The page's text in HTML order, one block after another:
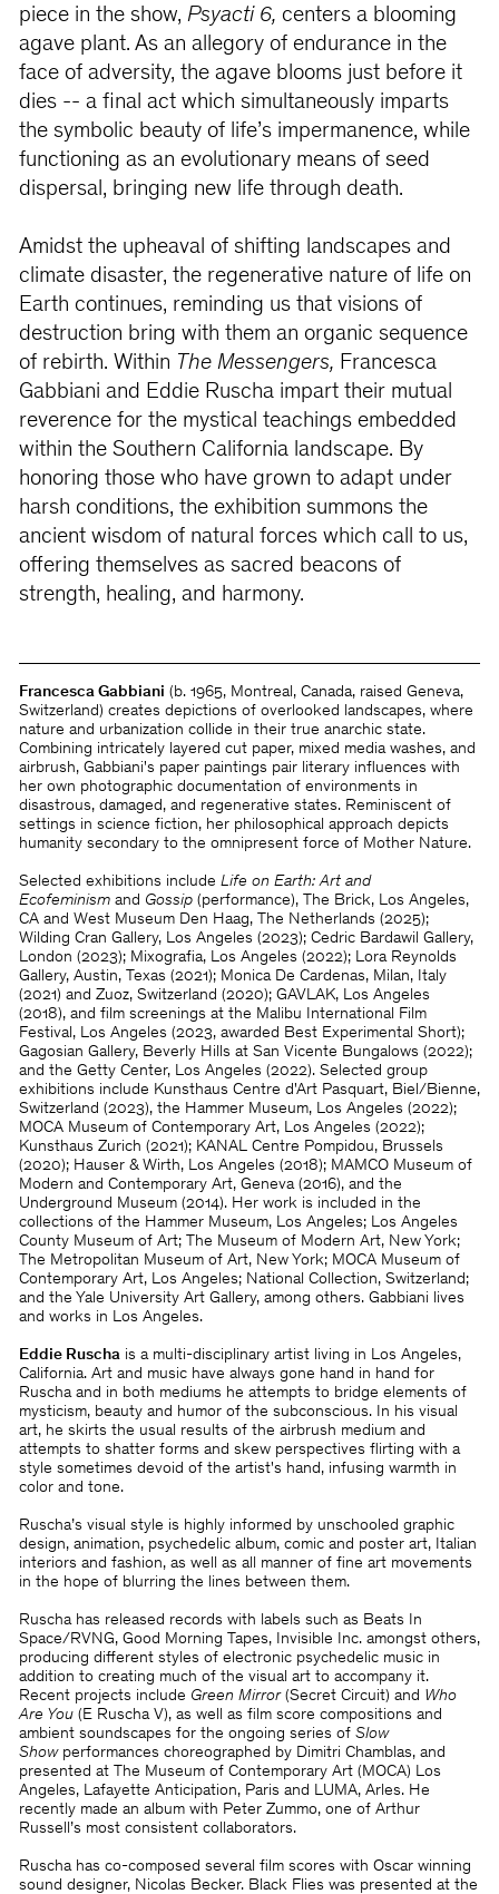
piece in the show, Psyacti 6, centers a blooming
agave plant. As an allegory of endurance in the
face of adversity, the agave blooms just before it
dies -- a final act which simultaneously imparts
the symbolic beauty of life’s impermanence, while
functioning as an evolutionary means of seed
dispersal, bringing new life through death.
Amidst the upheaval of shifting landscapes and
climate disaster, the regenerative nature of life on
Earth continues, reminding us that visions of
destruction bring with them an organic sequence
of rebirth. Within The Messengers, Francesca
Gabbiani and Eddie Ruscha impart their mutual
reverence for the mystical teachings embedded
within the Southern California landscape. By
honoring those who have grown to adapt under
harsh conditions, the exhibition summons the
ancient wisdom of natural forces which call to us,
offering themselves as sacred beacons of
strength, healing, and harmony.
Francesca Gabbiani (b. 1965, Montreal, Canada, raised Geneva,
Switzerland) creates depictions of overlooked landscapes, where
nature and urbanization collide in their true anarchic state.
Combining intricately layered cut paper, mixed media washes, and
airbrush, Gabbiani's paper paintings pair literary influences with
her own photographic documentation of environments in
disastrous, damaged, and regenerative states. Reminiscent of
settings in science fiction, her philosophical approach depicts
humanity secondary to the omnipresent force of Mother Nature.
Selected exhibitions include Life on Earth: Art and
Ecofeminism and Gossip (performance), The Brick, Los Angeles,
CA and West Museum Den Haag, The Netherlands (2025);
Wilding Cran Gallery, Los Angeles (2023); Cedric Bardawil Gallery,
London (2023); Mixografia, Los Angeles (2022); Lora Reynolds
Gallery, Austin, Texas (2021); Monica De Cardenas, Milan, Italy
(2021) and Zuoz, Switzerland (2020); GAVLAK, Los Angeles
(2018), and film screenings at the Malibu International Film
Festival, Los Angeles (2023, awarded Best Experimental Short);
Gagosian Gallery, Beverly Hills at San Vicente Bungalows (2022);
and the Getty Center, Los Angeles (2022). Selected group
exhibitions include Kunsthaus Centre d'Art Pasquart, Biel/Bienne,
Switzerland (2023), the Hammer Museum, Los Angeles (2022);
MOCA Museum of Contemporary Art, Los Angeles (2022);
Kunsthaus Zurich (2021); KANAL Centre Pompidou, Brussels
(2020); Hauser & Wirth, Los Angeles (2018); MAMCO Museum of
Modern and Contemporary Art, Geneva (2016), and the
Underground Museum (2014). Her work is included in the
collections of the Hammer Museum, Los Angeles; Los Angeles
County Museum of Art; The Museum of Modern Art, New York;
The Metropolitan Museum of Art, New York; MOCA Museum of
Contemporary Art, Los Angeles; National Collection, Switzerland;
and the Yale University Art Gallery, among others. Gabbiani lives
and works in Los Angeles.
Eddie Ruschais a multi-disciplinary artist living in Los Angeles,
California. Art and music have always gone hand in hand for
Ruscha and in both mediums he attempts to bridge elements of
mysticism, beauty and humor of the subconscious. In his visual
art, he skirts the usual results of the airbrush medium and
attempts to shatter forms and skew perspectives flirting with a
style sometimes devoid of the artist's hand, infusing warmth in
color and tone.
Ruscha’s visual style is highly informed by unschooled graphic
design, animation, psychedelic album, comic and poster art, Italian
interiors and fashion, as well as all manner of fine art movements
in the hope of blurring the lines between them.
Ruscha has released records with labels such as Beats In
Space/RVNG, Good Morning Tapes, Invisible Inc. amongst others,
producing different styles of electronic psychedelic music in
addition to creating much of the visual art to accompany it.
Recent projects include Green Mirror(Secret Circuit) and Who
Are You (E Ruscha V), as well as film score compositions and
ambient soundscapes for the ongoing series of Slow
Showperformances choreographed by Dimitri Chamblas, and
presented at The Museum of Contemporary Art (MOCA) Los
Angeles, Lafayette Anticipation, Paris and LUMA, Arles. He
recently made an album with Peter Zummo, one of Arthur
Russell’s most consistent collaborators.
Ruscha has co-composed several film scores with Oscar winning
sound designer, Nicolas Becker. Black Flies was presented at the